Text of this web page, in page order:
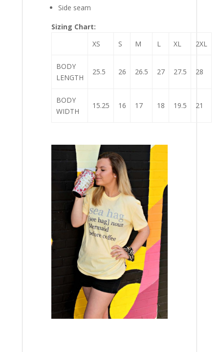
Side seam
Sizing Chart:
XS
S M L XL 2XL
BODY
LENGTH
25.5 26 26.5 27 27.5 28
BODY
WIDTH
15.25 16 17 18 19.5 21